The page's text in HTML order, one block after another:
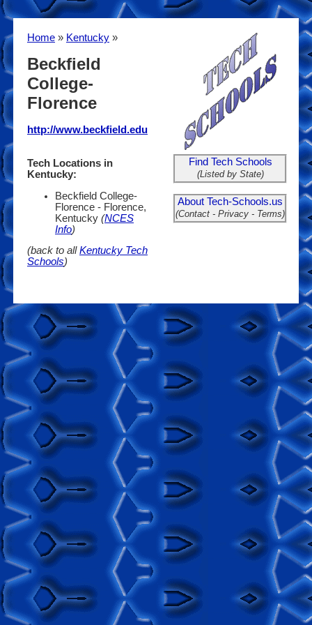
Home » Kentucky »
Beckfield
College-
Florence
http://www.beckfield.edu
Tech Locations in
Kentucky:
Beckfield College-
Florence - Florence,
Kentucky (NCES
Info)
(back to allKentucky Tech
Schools)
Find Tech Schools
(Listed by State)
About Tech-Schools.us
(Contact - Privacy - Terms)